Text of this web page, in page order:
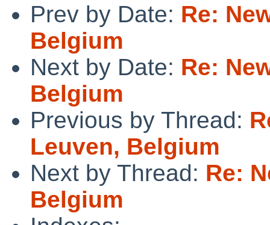
Prev by Date: Re:
Belgium
Next by Date: Re:
Belgium
Previous by Thread:
Leuven, Belgium
Next by Thread: Re:
Belgium